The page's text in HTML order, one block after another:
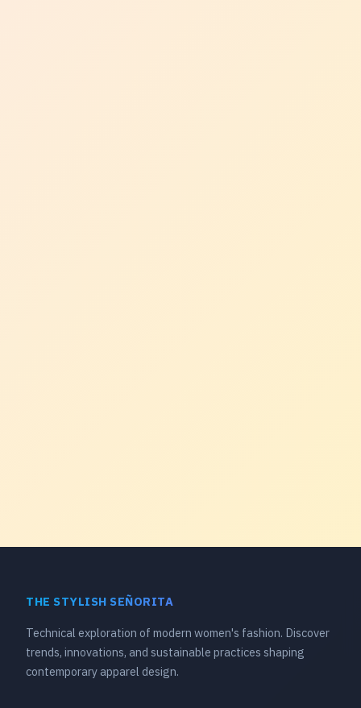
THE STYLISH SEÑORITA
Technical exploration of modern women's fashion. Discover
trends, innovations, and sustainable practices shaping
contemporary apparel design.